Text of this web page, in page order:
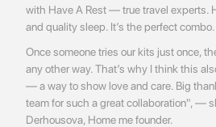
with Have A Rest — true travel experts.
and quality sleep. It’s the perfect combo.
Once someone tries our kits just once,
any other way. That’s why I think this
— a way to show love and care. Big
team for such a great collaboration", —
Derhousova, Home me founder.